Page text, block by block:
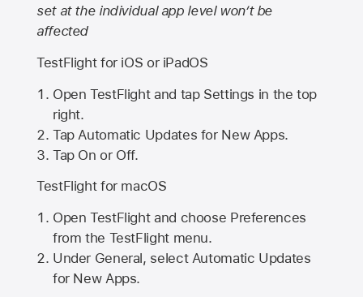
set at the individual app level won’t be
affected
TestFlight for iOS or iPadOS
Open TestFlight and tap Settings in the top
right.
Tap Automatic Updates for New Apps.
Tap On or Off.
TestFlight for macOS
Open TestFlight and choose Preferences
from the TestFlight menu.
Under General, select Automatic Updates
for New Apps.